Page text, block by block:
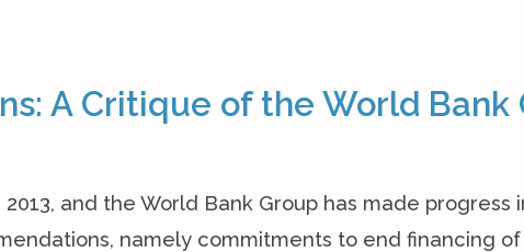
A Critique of the World Bank
and the World Bank Group has made progress
namely commitments to end financing of